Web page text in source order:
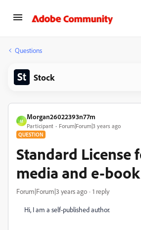
Questions
Stock
M
Morgan26022393n77m
Participant Forum|Forum|3 years ago
QUESTION
Standard License
media and e-book
Forum|Forum|3 years ago 1 reply
Hi, I am a self-published author.